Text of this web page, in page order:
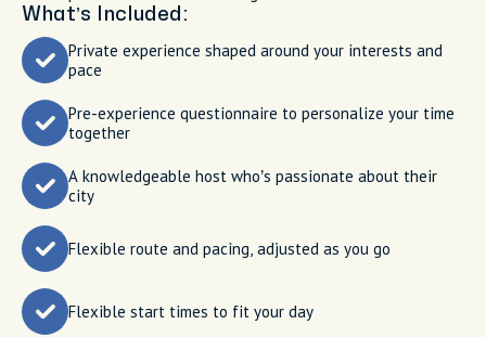
What’s Included:
Private experience shaped around your interests and
pace
Pre-experience questionnaire to personalize your time
together
A knowledgeable host who’s passionate about their
city
Flexible route and pacing, adjusted as you go
Flexible start times to fit your day